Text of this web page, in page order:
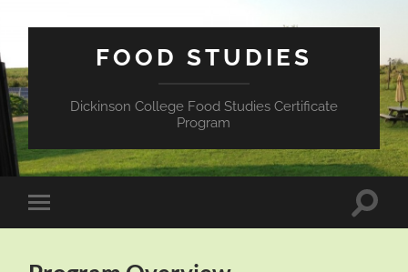
FOOD STUDIES
Dickinson College Food Studies Certificate
Program
Toggle
mobile
Toggle